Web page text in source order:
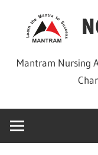
Mantram Nursing